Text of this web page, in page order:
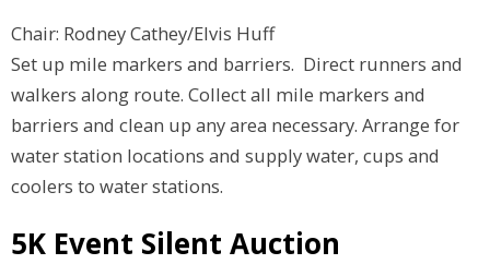
Chair: Rodney Cathey/Elvis Huff
Set up mile markers and barriers. Direct runners and
walkers along route. Collect all mile markers and
barriers and clean up any area necessary. Arrange for
water station locations and supply water, cups and
coolers to water stations.
5K Event Silent Auction